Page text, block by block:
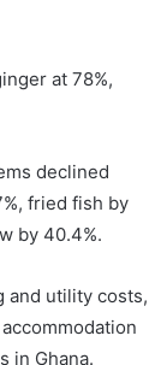
at 78%,
declined
fried fish by
by 40.4%.
and utility costs,
in Ghana.